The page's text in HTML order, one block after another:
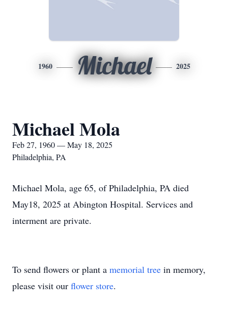
1960 Michael 2025
Michael Mola
Feb 27, 1960 — May 18, 2025
Philadelphia, PA
Michael Mola, age 65, of Philadelphia, PA died
May18, 2025 at Abington Hospital. Services and
interment are private.
To send flowers or plant a memorial tree in memory,
please visit our flower store.